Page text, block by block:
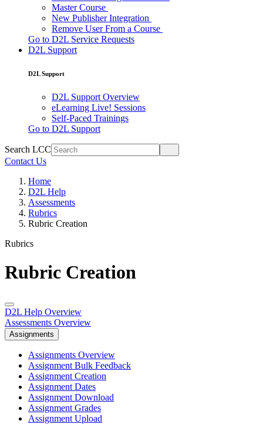
Master Course
New Publisher Integration
Remove User From a Course
Go to D2L Service Requests
D2L Support
D2L Support
D2L Support Overview
eLearning Live! Sessions
Self-Paced Trainings
Go to D2L Support
Search LCC
Contact Us
Home
D2L Help
Assessments
Rubrics
Rubric Creation
Rubrics
Rubric Creation
D2L Help Overview
Assessments Overview
Assignments
Assignments Overview
Assignment Bulk Feedback
Assignment Creation
Assignment Dates
Assignment Download
Assignment Grades
Assignment Upload